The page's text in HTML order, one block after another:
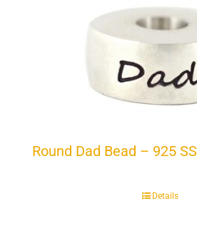
Round Dad Bead – 925 SS
Details